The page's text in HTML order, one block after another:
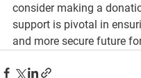
consider making a
support is pivotal in
and more secure future